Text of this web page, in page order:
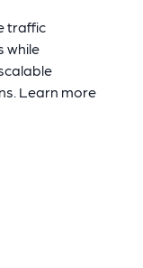
traffic
while
Learn more